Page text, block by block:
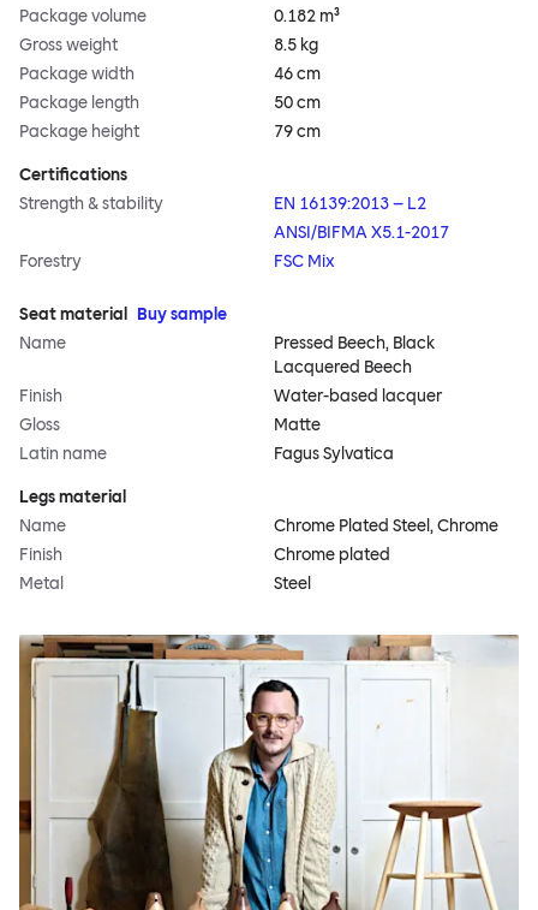
Package volume
0.182 m³
Gross weight
8.5 kg
Package width
46 cm
Package length
50 cm
Package height
79 cm
Certifications
Strength & stability
EN 16139:2013 – L2
ANSI/BIFMA X5.1-2017
Forestry
FSC Mix
Seat material
Buy sample
Name
Pressed Beech, Black
Lacquered Beech
Finish
Water-based lacquer
Gloss
Matte
Latin name
Fagus Sylvatica
Legs material
Name
Chrome Plated Steel, Chrome
Finish
Chrome plated
Metal
Steel